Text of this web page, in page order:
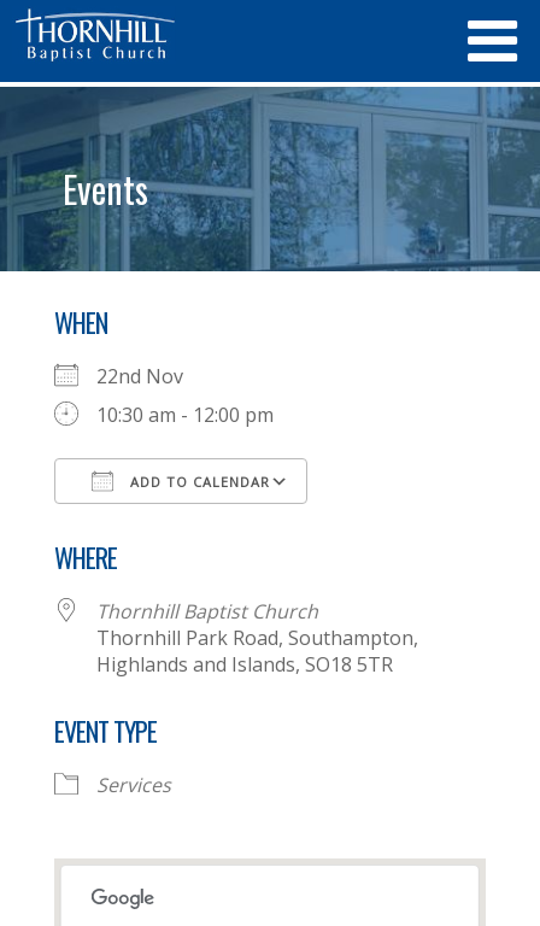
Events
WHEN
22nd Nov
10:30 am - 12:00 pm
ADD TO CALENDAR
WHERE
Thornhill Baptist Church
Thornhill Park Road, Southampton,
Highlands and Islands, SO18 5TR
EVENT TYPE
Services